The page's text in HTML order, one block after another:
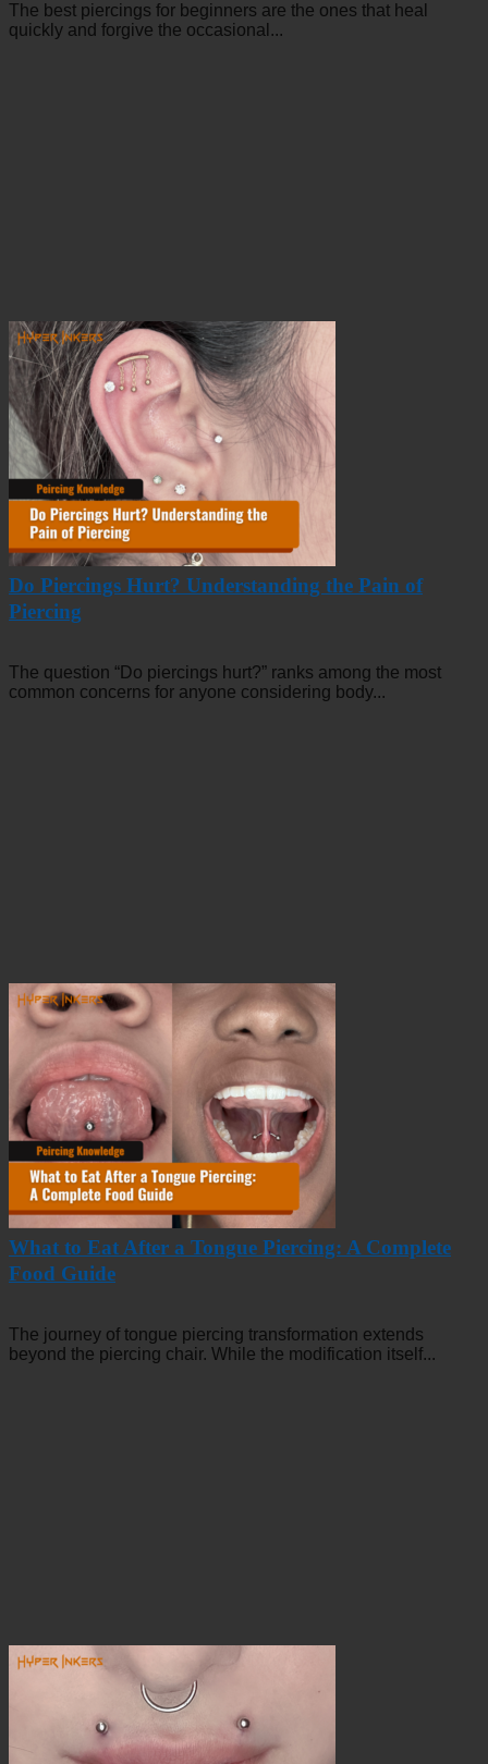
The best piercings for beginners are the ones that heal
quickly and forgive the occasional...
Do Piercings Hurt? Understanding the Pain of
Piercing
The question “Do piercings hurt?” ranks among the most
common concerns for anyone considering body...
What to Eat After a Tongue Piercing: A Complete
Food Guide
The journey of tongue piercing transformation extends
beyond the piercing chair. While the modification itself...